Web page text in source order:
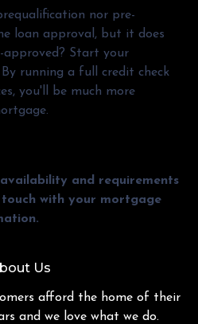
nor pre-
loan approval, but it does
Start your
running a full credit check
you'll be much more
and requirements
with your mortgage
Us
afford the home of their
and we love what we do.